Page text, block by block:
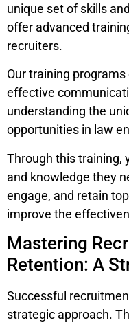
unique set of skills
offer advanced
recruiters.
Our training
effective
understanding the
opportunities in law
Through this training,
and knowledge they
engage, and retain
improve the
Mastering
Retention: A
Successful
strategic approach.